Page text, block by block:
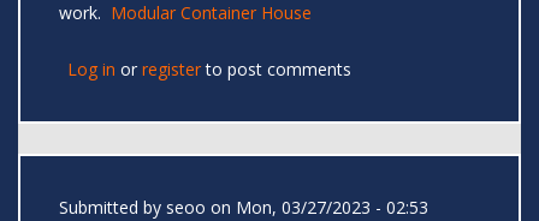
work. Modular Container House
Log in or registerto post comments
Submitted by seoo on Mon, 03/27/2023 - 02:53